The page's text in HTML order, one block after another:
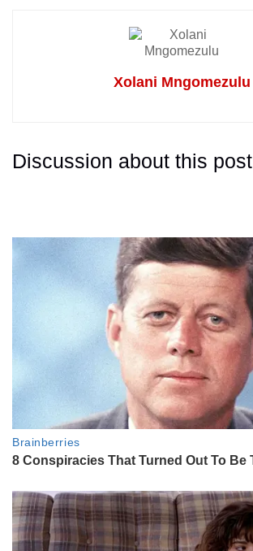
Xolani Mngomezulu
Discussion about this post